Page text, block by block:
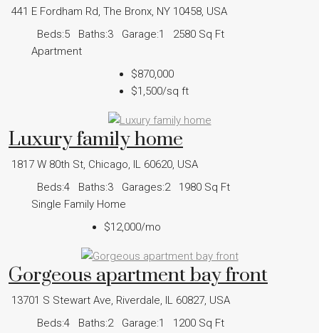
441 E Fordham Rd, The Bronx, NY 10458, USA
Beds:5 Baths:3 Garage:1 2580 Sq Ft
Apartment
$870,000
$1,500/sq ft
Luxury family home
1817 W 80th St, Chicago, IL 60620, USA
Beds:4 Baths:3 Garages:2 1980 Sq Ft
Single Family Home
$12,000/mo
Gorgeous apartment bay front
13701 S Stewart Ave, Riverdale, IL 60827, USA
Beds:4 Baths:2 Garage:1 1200 Sq Ft